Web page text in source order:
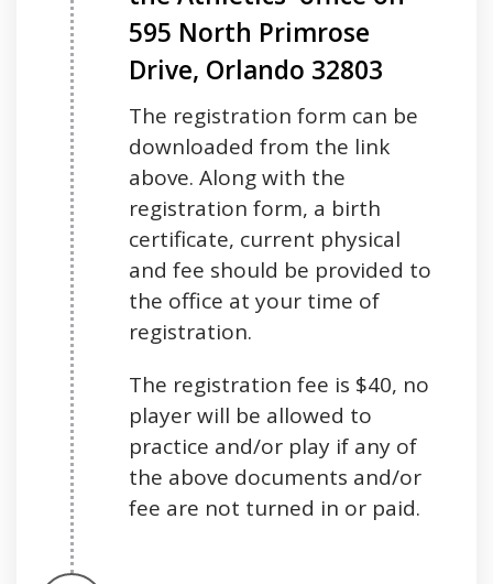
595 North Primrose
Drive, Orlando 32803
The registration form can be
downloaded from the link
above. Along with the
registration form, a birth
certificate, current physical
and fee should be provided to
the office at your time of
registration.
The registration fee is $40, no
player will be allowed to
practice and/or play if any of
the above documents and/or
fee are not turned in or paid.